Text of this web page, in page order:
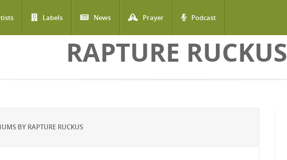
Labels News Prayer Podcast
RAPTURE RUCKUS
BY RAPTURE RUCKUS